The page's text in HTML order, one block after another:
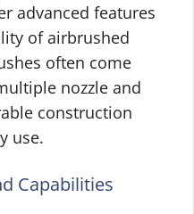
advanced features
of airbrushed
often come
nozzle and
construction
use.
Capabilities